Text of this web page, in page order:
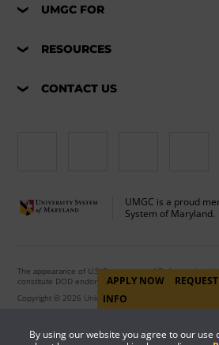
By using our website you agree to our use
UMGC FOR
RESOURCES
CONTACT US
UMGC is a proud
System of Maryland.
The appearance of U.S. Department of Defense visual
constitute DOD endorsement.
Copyright © 2026 University of Maryland Global
APPLY NOW
REQUEST
INFO